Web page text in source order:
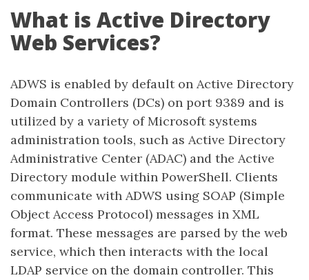
What is Active Directory
Web Services?
ADWS is enabled by default on Active Directory
Domain Controllers (DCs) on port 9389 and is
utilized by a variety of Microsoft systems
administration tools, such as Active Directory
Administrative Center (ADAC) and the Active
Directory module within PowerShell. Clients
communicate with ADWS using SOAP (Simple
Object Access Protocol) messages in XML
format. These messages are parsed by the web
service, which then interacts with the local
LDAP service on the domain controller. This